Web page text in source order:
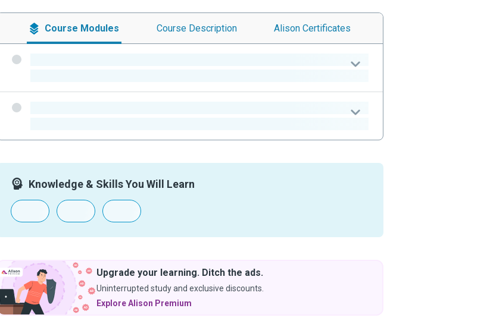
Course Modules Course Description Alison Certificates
Knowledge & Skills You Will Learn
Upgrade your learning. Ditch the ads.
Uninterrupted study and exclusive discounts.
Explore Alison Premium